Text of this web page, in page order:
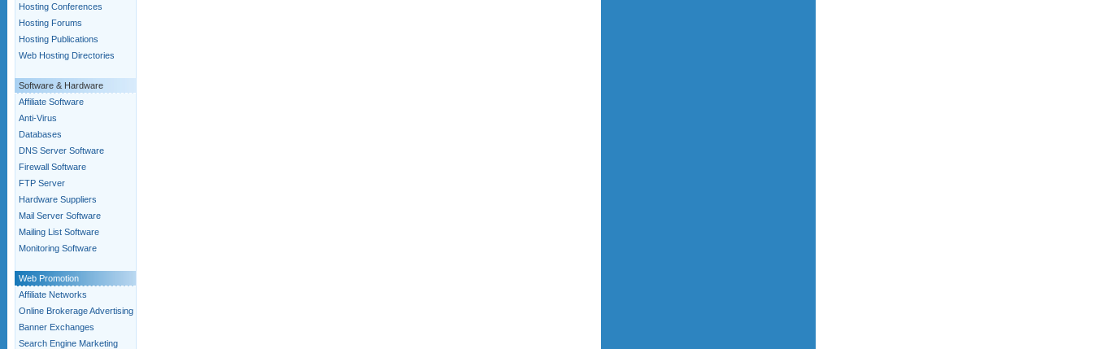
Hosting Conferences
Hosting Forums
Hosting Publications
Web Hosting Directories
Software & Hardware
Affiliate Software
Anti-Virus
Databases
DNS Server Software
Firewall Software
FTP Server
Hardware Suppliers
Mail Server Software
Mailing List Software
Monitoring Software
Web Promotion
Affiliate Networks
Online Brokerage Advertising
Banner Exchanges
Search Engine Marketing